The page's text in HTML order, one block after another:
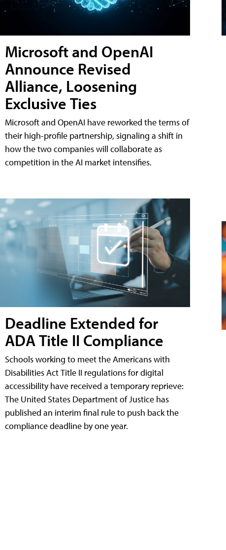
Microsoft and OpenAI
Announce Revised
Alliance, Loosening
Exclusive Ties
Microsoft and OpenAI have reworked the terms of
their high-profile partnership, signaling a shift in
how the two companies will collaborate as
competition in the AI market intensifies.
Deadline Extended for
ADA Title II Compliance
Schools working to meet the Americans with
Disabilities Act Title II regulations for digital
accessibility have received a temporary reprieve:
The United States Department of Justice has
published an interim final rule to push back the
compliance deadline by one year.